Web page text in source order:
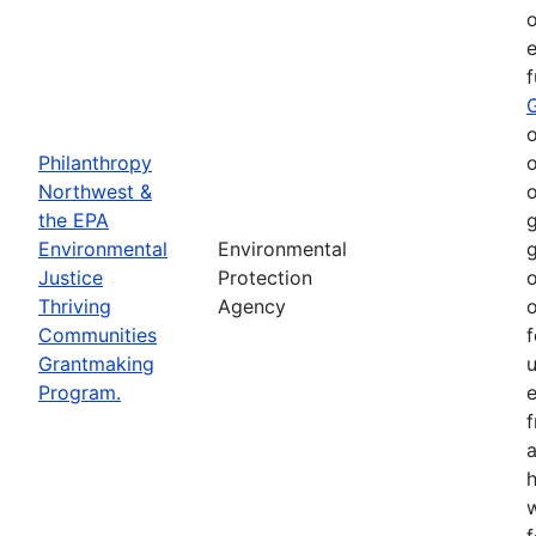
Philanthropy
Northwest &
the EPA
Environmental
Justice
Thriving
Communities
Grantmaking
Program.
Environmental
Protection
Agency